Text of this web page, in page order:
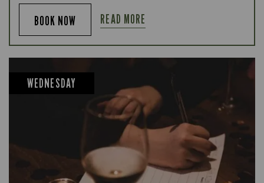
BOOK NOW READ MORE
WEDNESDAY